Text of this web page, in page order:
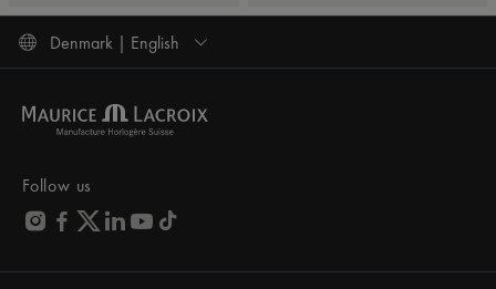
Denmark | English
Follow us